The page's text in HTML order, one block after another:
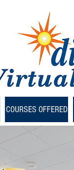
COURSES OFFERED